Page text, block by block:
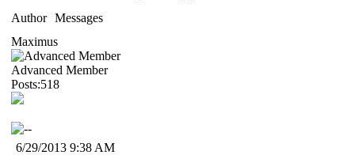
Author Messages
Maximus
Advanced Member
Posts:518
6/29/2013 9:38 AM